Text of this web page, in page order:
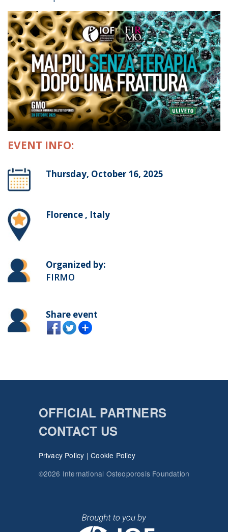
EVENT INFO:
Thursday, October 16, 2025
Florence , Italy
Organized by:
FIRMO
Share event
OFFICIAL PARTNERS
CONTACT US
Privacy Policy |Cookie Policy
©2026 International Osteoporosis Foundation